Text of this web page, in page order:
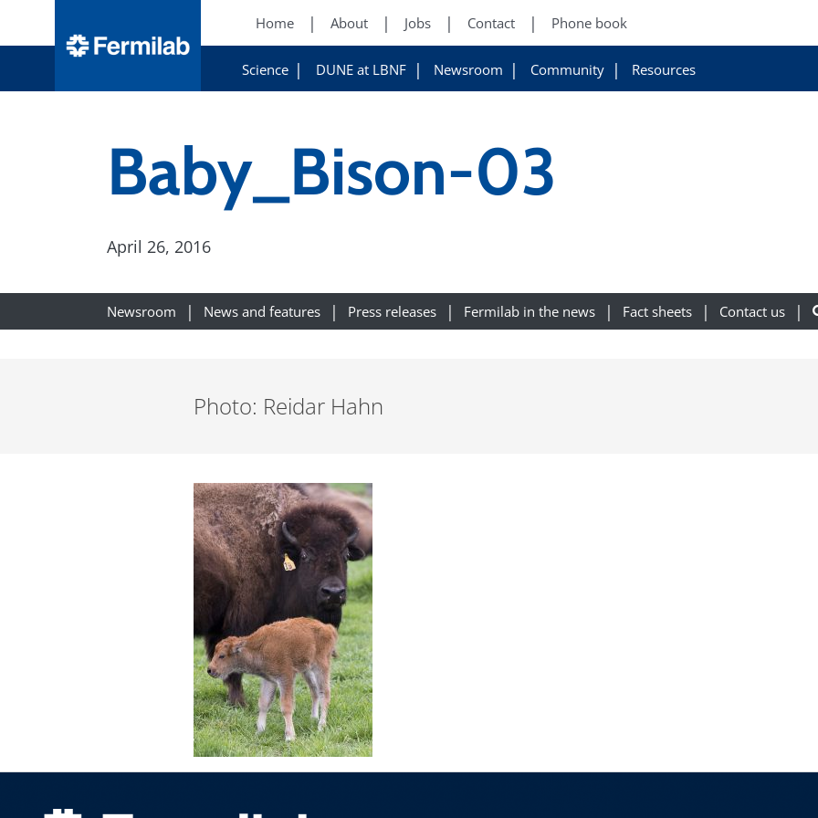
Home About Jobs Contact Phone book
Science DUNE at LBNF Newsroom Community Resources
Baby_Bison-03
April 26, 2016
Newsroom News and features Press releases Fermilab in the news Fact sheets Contact us
Photo: Reidar Hahn